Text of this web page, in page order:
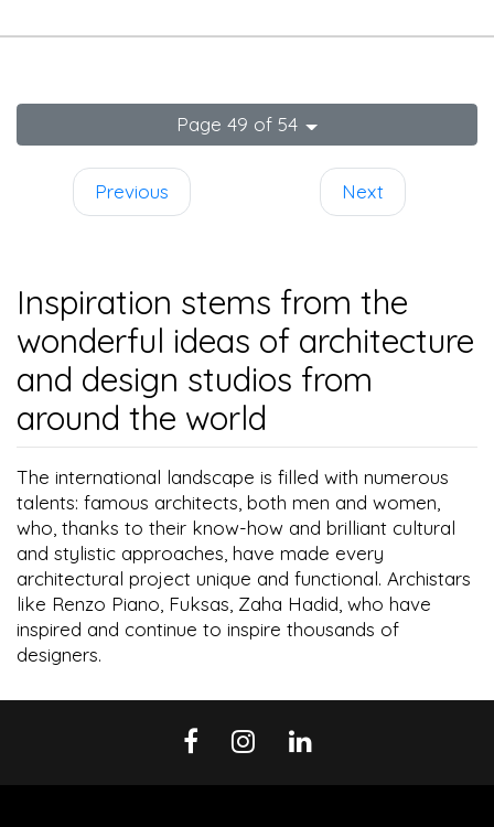
Page 49 of 54
Previous Next
Inspiration stems from the
wonderful ideas of architecture
and design studios from
around the world
The international landscape is filled with numerous
talents: famous architects, both men and women,
who, thanks to their know-how and brilliant cultural
and stylistic approaches, have made every
architectural project unique and functional. Archistars
like Renzo Piano, Fuksas, Zaha Hadid, who have
inspired and continue to inspire thousands of
designers.